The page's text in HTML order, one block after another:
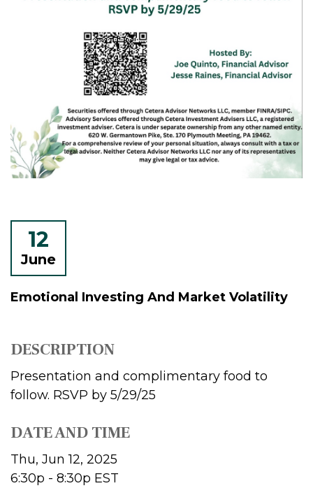
12
June
Emotional Investing And Market Volatility
DESCRIPTION
Presentation and complimentary food to
follow. RSVP by 5/29/25
DATE AND TIME
Thu, Jun 12, 2025
6:30p - 8:30p EST